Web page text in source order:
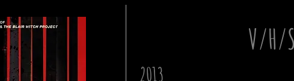
V/H/
2013